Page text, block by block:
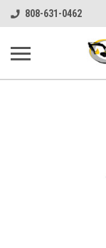
808-631-0462